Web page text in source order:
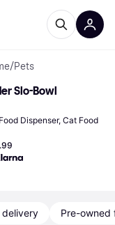
/Pets
Slo-Bowl
Dispenser, Cat Food
delivery Pre-owned